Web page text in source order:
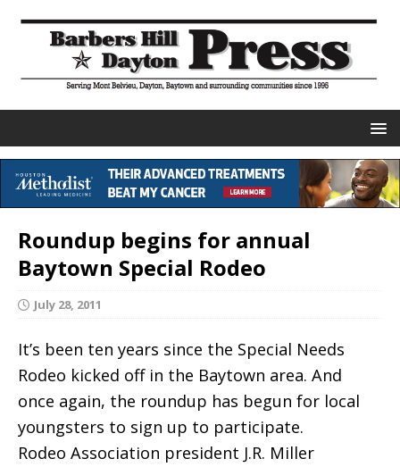
Roundup begins for annual
Baytown Special Rodeo
July 28, 2011
It’s been ten years since the Special Needs
Rodeo kicked off in the Baytown area. And
once again, the roundup has begun for local
youngsters to sign up to participate.
Rodeo Association president J.R. Miller